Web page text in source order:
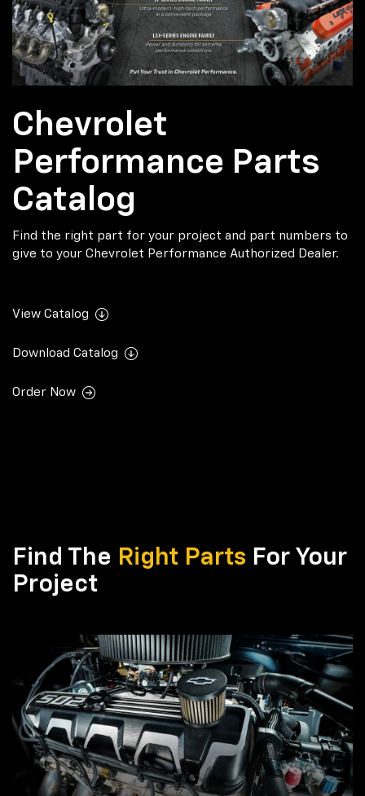
Chevrolet
Performance Parts
Catalog
Find the right part for your project and part numbers to
give to your Chevrolet Performance Authorized Dealer.
View Catalog
Download Catalog
Order Now
Find The Right Parts For Your
Project